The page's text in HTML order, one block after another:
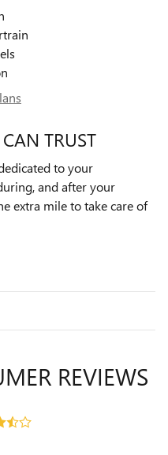
TRUST
to your
and after your
extra mile to take care of
REVIEWS